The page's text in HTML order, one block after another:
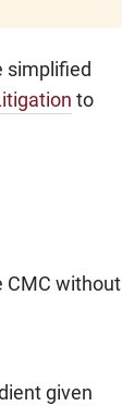
simplified
to
CMC without
given